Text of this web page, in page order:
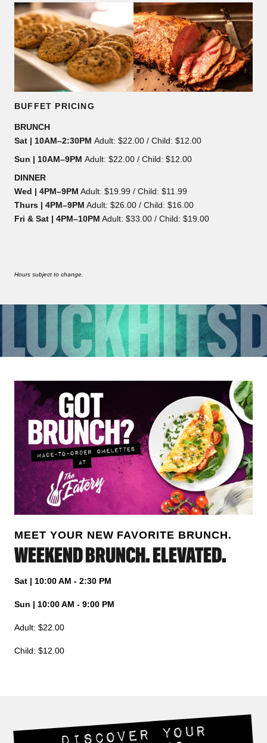
BUFFET PRICING
BRUNCH
Sat | 10AM–2:30PM Adult: $22.00 / Child: $12.00
Sun | 10AM–9PM Adult: $22.00 / Child: $12.00
DINNER
Wed | 4PM–9PM Adult: $19.99 / Child: $11.99
Thurs | 4PM–9PM Adult: $26.00 / Child: $16.00
Fri & Sat | 4PM–10PM Adult: $33.00 / Child: $19.00
Hours subject to change.
LUCKHITS
MEET YOUR NEW FAVORITE BRUNCH.
WEEKEND BRUNCH. ELEVATED.
Sat | 10:00 AM - 2:30 PM
Sun | 10:00 AM - 9:00 PM
Adult: $22.00
Child: $12.00
DISCOVER YOUR